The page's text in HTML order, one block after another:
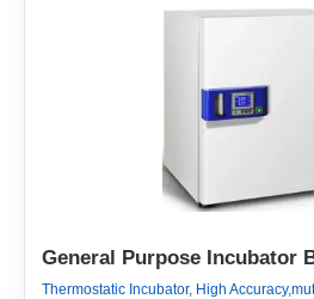
General Purpose Incubator
Thermostatic Incubator, High